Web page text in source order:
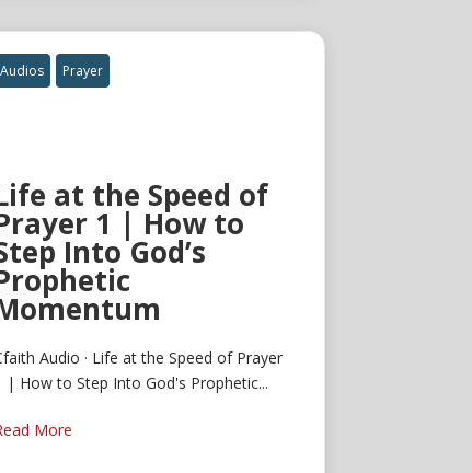
Audios Prayer
at the Speed of
1 | How to
Into God’s
Audio · Life at the Speed of Prayer
| How to Step Into God's Prophetic...
More